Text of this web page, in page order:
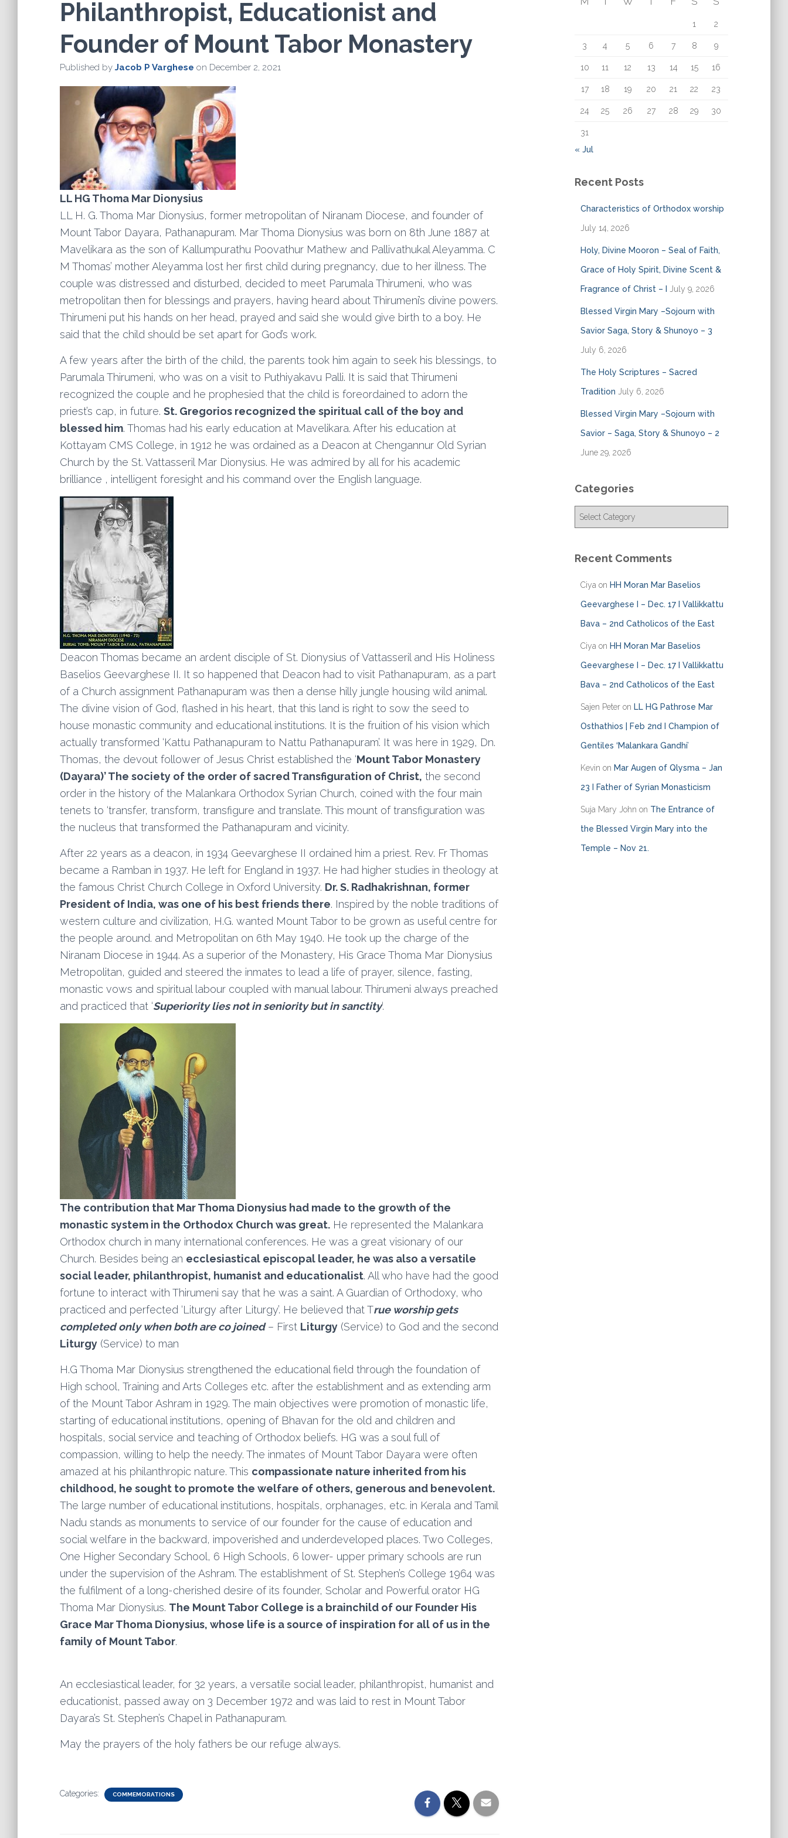
Philanthropist, Educationist and
Founder of Mount Tabor Monastery
Published by Jacob P Varghese on December 2, 2021
LL HG Thoma Mar Dionysius
LL H. G. Thoma Mar Dionysius, former metropolitan of Niranam Diocese, and founder of
Mount Tabor Dayara, Pathanapuram. Mar Thoma Dionysius was born on 8th June 1887 at
Mavelikara as the son of Kallumpurathu Poovathur Mathew and Pallivathukal Aleyamma. C
M Thomas’ mother Aleyamma lost her first child during pregnancy, due to her illness. The
couple was distressed and disturbed, decided to meet Parumala Thirumeni, who was
metropolitan then for blessings and prayers, having heard about Thirumeni’s divine powers.
Thirumeni put his hands on her head, prayed and said she would give birth to a boy. He
said that the child should be set apart for God’s work.
A few years after the birth of the child, the parents took him again to seek his blessings, to
Parumala Thirumeni, who was on a visit to Puthiyakavu Palli. It is said that Thirumeni
recognized the couple and he prophesied that the child is foreordained to adorn the
priest’s cap, in future. St. Gregorios recognized the spiritual call of the boy and
blessed him. Thomas had his early education at Mavelikara. After his education at
Kottayam CMS College, in 1912 he was ordained as a Deacon at Chengannur Old Syrian
Church by the St. Vattasseril Mar Dionysius. He was admired by all for his academic
brilliance , intelligent foresight and his command over the English language.
Deacon Thomas became an ardent disciple of St. Dionysius of Vattasseril and His Holiness
Baselios Geevarghese II. It so happened that Deacon had to visit Pathanapuram, as a part
of a Church assignment Pathanapuram was then a dense hilly jungle housing wild animal.
The divine vision of God, flashed in his heart, that this land is right to sow the seed to
house monastic community and educational institutions. It is the fruition of his vision which
actually transformed ‘Kattu Pathanapuram to Nattu Pathanapuram’. It was here in 1929, Dn.
Thomas, the devout follower of Jesus Christ established the ‘Mount Tabor Monastery
(Dayara)’ The society of the order of sacred Transfiguration of Christ, the second
order in the history of the Malankara Orthodox Syrian Church, coined with the four main
tenets to ‘transfer, transform, transfigure and translate. This mount of transfiguration was
the nucleus that transformed the Pathanapuram and vicinity.
After 22 years as a deacon, in 1934 Geevarghese II ordained him a priest. Rev. Fr Thomas
became a Ramban in 1937. He left for England in 1937. He had higher studies in theology at
the famous Christ Church College in Oxford University. Dr. S. Radhakrishnan, former
President of India, was one of his best friends there. Inspired by the noble traditions of
western culture and civilization, H.G. wanted Mount Tabor to be grown as useful centre for
the people around. and Metropolitan on 6th May 1940. He took up the charge of the
Niranam Diocese in 1944. As a superior of the Monastery, His Grace Thoma Mar Dionysius
Metropolitan, guided and steered the inmates to lead a life of prayer, silence, fasting,
monastic vows and spiritual labour coupled with manual labour. Thirumeni always preached
and practiced that ‘Superiority lies not in seniority but in sanctity‘.
The contribution that Mar Thoma Dionysius had made to the growth of the
monastic system in the Orthodox Church was great. He represented the Malankara
Orthodox church in many international conferences. He was a great visionary of our
Church. Besides being an ecclesiastical episcopal leader, he was also a versatile
social leader, philanthropist, humanist and educationalist. All who have had the good
fortune to interact with Thirumeni say that he was a saint. A Guardian of Orthodoxy, who
practiced and perfected ‘Liturgy after Liturgy’. He believed that True worship gets
completed only when both are co joined– First Liturgy (Service) to God and the second
Liturgy (Service) to man
H.G Thoma Mar Dionysius strengthened the educational field through the foundation of
High school, Training and Arts Colleges etc. after the establishment and as extending arm
of the Mount Tabor Ashram in 1929. The main objectives were promotion of monastic life,
starting of educational institutions, opening of Bhavan for the old and children and
hospitals, social service and teaching of Orthodox beliefs. HG was a soul full of
compassion, willing to help the needy. The inmates of Mount Tabor Dayara were often
amazed at his philanthropic nature. This compassionate nature inherited from his
childhood, he sought to promote the welfare of others, generous and benevolent.
The large number of educational institutions, hospitals, orphanages, etc. in Kerala and Tamil
Nadu stands as monuments to service of our founder for the cause of education and
social welfare in the backward, impoverished and underdeveloped places. Two Colleges,
One Higher Secondary School, 6 High Schools, 6 lower- upper primary schools are run
under the supervision of the Ashram. The establishment of St. Stephen’s College 1964 was
the fulfilment of a long-cherished desire of its founder, Scholar and Powerful orator HG
Thoma Mar Dionysius. The Mount Tabor College is a brainchild of our Founder His
Grace Mar Thoma Dionysius, whose life is a source of inspiration for all of us in the
family of Mount Tabor.
An ecclesiastical leader, for 32 years, a versatile social leader, philanthropist, humanist and
educationist, passed away on 3 December 1972 and was laid to rest in Mount Tabor
Dayara’s St. Stephen’s Chapel in Pathanapuram.
May the prayers of the holy fathers be our refuge always.
Categories: COMMEMORATIONS
1 2
3 4 5 6 7 8 9
10 11 12 13 14 15 16
17 18 19 20 21 22 23
24 25 26 27 28 29 30
31
« Jul
Recent Posts
Characteristics of Orthodox worship
July 14, 2026
Holy, Divine Mooron – Seal of Faith,
Grace of Holy Spirit, Divine Scent &
Fragrance of Christ – I July 9, 2026
Blessed Virgin Mary –Sojourn with
Savior Saga, Story & Shunoyo – 3
July 6, 2026
The Holy Scriptures – Sacred
Tradition July 6, 2026
Blessed Virgin Mary –Sojourn with
Savior – Saga, Story & Shunoyo – 2
June 29, 2026
Categories
g
Recent Comments
Ciya on HH Moran Mar Baselios
Geevarghese I – Dec. 17 I Vallikkattu
Bava – 2nd Catholicos of the East
Ciya on HH Moran Mar Baselios
Geevarghese I – Dec. 17 I Vallikkattu
Bava – 2nd Catholicos of the East
Sajen Peteron LL HG Pathrose Mar
Osthathios | Feb 2nd I Champion of
Gentiles ‘Malankara Gandhi’
Kevin on Mar Augen of Qlysma – Jan
23 I Father of Syrian Monasticism
Suja Mary John on The Entrance of
the Blessed Virgin Mary into the
Temple – Nov 21.